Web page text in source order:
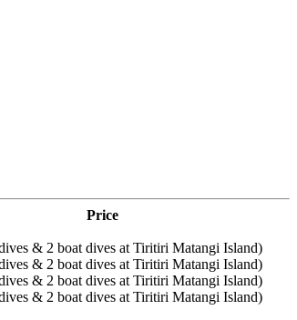
Price
& 2 boat dives at Tiritiri Matangi Island)
& 2 boat dives at Tiritiri Matangi Island)
& 2 boat dives at Tiritiri Matangi Island)
& 2 boat dives at Tiritiri Matangi Island)